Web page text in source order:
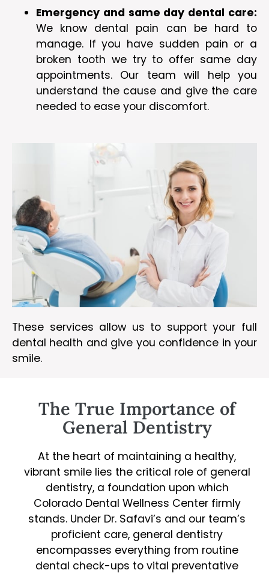
Emergency and same day dental care:
We know dental pain can be hard to
manage. If you have sudden pain or a
broken tooth we try to offer same day
appointments. Our team will help you
understand the cause and give the care
needed to ease your discomfort.
These services allow us to support your full
dental health and give you confidence in your
smile.
The True Importance of
General Dentistry
At the heart of maintaining a healthy,
vibrant smile lies the critical role of general
dentistry, a foundation upon which
Colorado Dental Wellness Center firmly
stands. Under Dr. Safavi’s and our team’s
proficient care, general dentistry
encompasses everything from routine
dental check-ups to vital preventative